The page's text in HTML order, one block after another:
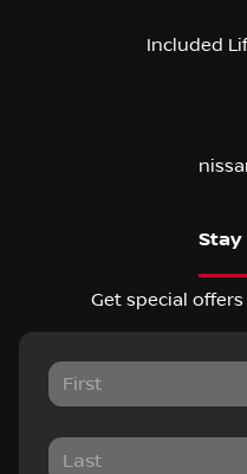
Included
Stay
Get special